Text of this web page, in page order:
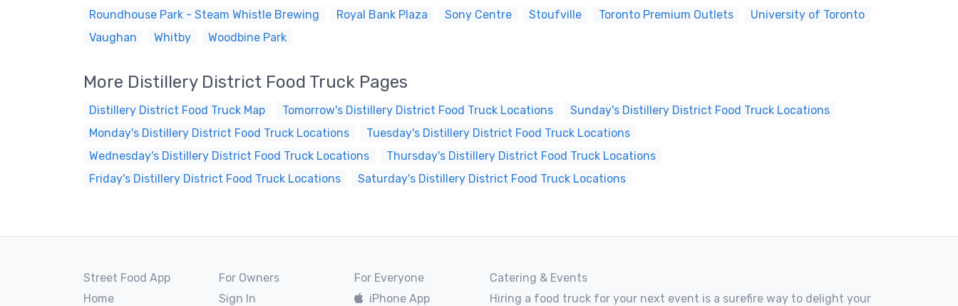
Roundhouse Park - Steam Whistle Brewing
Royal Bank Plaza Sony Centre Stoufville Toronto Premium Outlets
University of Toronto
Vaughan
Whitby Woodbine Park
More Distillery District Food Truck Pages
Distillery District Food Truck Map Tomorrow's Distillery District Food Truck Locations
Sunday's Distillery District Food Truck Locations
Monday's Distillery District Food Truck Locations
Tuesday's Distillery District Food Truck Locations
Wednesday's Distillery District Food Truck Locations
Thursday's Distillery District Food Truck Locations
Friday's Distillery District Food Truck Locations
Saturday's Distillery District Food Truck Locations
Street Food App
Home
For Owners
Sign In
For Everyone
iPhone App
Catering & Events
Hiring a food truck for your next event is a surefire way to delight your